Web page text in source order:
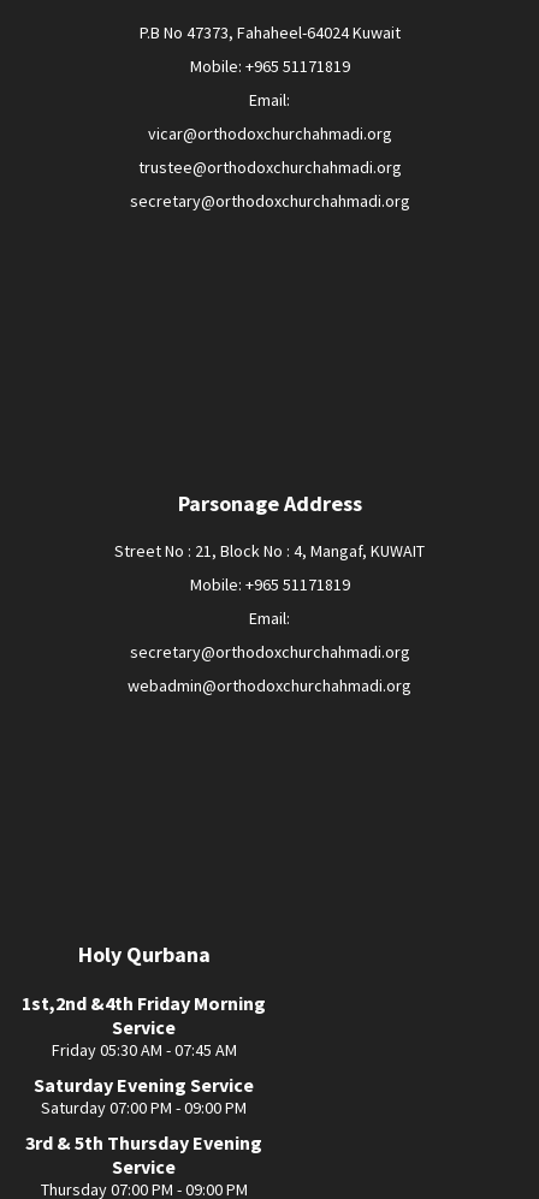
P.B No 47373, Fahaheel-64024 Kuwait
Mobile: +965 51171819
Email:
vicar@orthodoxchurchahmadi.org
trustee@orthodoxchurchahmadi.org
secretary@orthodoxchurchahmadi.org
Parsonage Address
Street No : 21, Block No : 4, Mangaf, KUWAIT
Mobile: +965 51171819
Email:
secretary@orthodoxchurchahmadi.org
webadmin@orthodoxchurchahmadi.org
Holy Qurbana
1st,2nd &4th Friday Morning
Service
Friday 05:30 AM - 07:45 AM
Saturday Evening Service
Saturday 07:00 PM - 09:00 PM
3rd & 5th Thursday Evening
Service
Thursday 07:00 PM - 09:00 PM